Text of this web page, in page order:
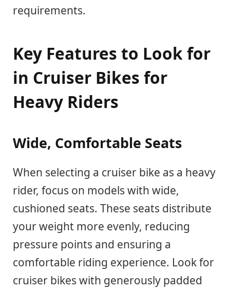
requirements.
Key Features to Look for
in Cruiser Bikes for
Heavy Riders
Wide, Comfortable Seats
When selecting a cruiser bike as a heavy
rider, focus on models with wide,
cushioned seats. These seats distribute
your weight more evenly, reducing
pressure points and ensuring a
comfortable riding experience. Look for
cruiser bikes with generously padded